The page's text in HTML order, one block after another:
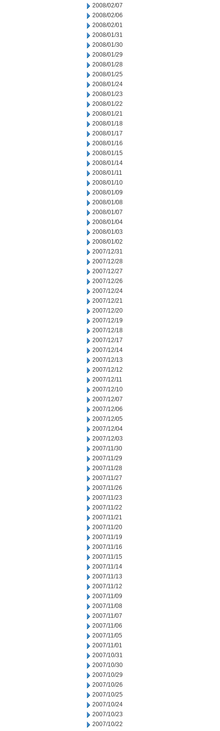
2008/02/07
2008/02/06
2008/02/01
2008/01/31
2008/01/30
2008/01/29
2008/01/28
2008/01/25
2008/01/24
2008/01/23
2008/01/22
2008/01/21
2008/01/18
2008/01/17
2008/01/16
2008/01/15
2008/01/14
2008/01/11
2008/01/10
2008/01/09
2008/01/08
2008/01/07
2008/01/04
2008/01/03
2008/01/02
2007/12/31
2007/12/28
2007/12/27
2007/12/26
2007/12/24
2007/12/21
2007/12/20
2007/12/19
2007/12/18
2007/12/17
2007/12/14
2007/12/13
2007/12/12
2007/12/11
2007/12/10
2007/12/07
2007/12/06
2007/12/05
2007/12/04
2007/12/03
2007/11/30
2007/11/29
2007/11/28
2007/11/27
2007/11/26
2007/11/23
2007/11/22
2007/11/21
2007/11/20
2007/11/19
2007/11/16
2007/11/15
2007/11/14
2007/11/13
2007/11/12
2007/11/09
2007/11/08
2007/11/07
2007/11/06
2007/11/05
2007/11/01
2007/10/31
2007/10/30
2007/10/29
2007/10/26
2007/10/25
2007/10/24
2007/10/23
2007/10/22